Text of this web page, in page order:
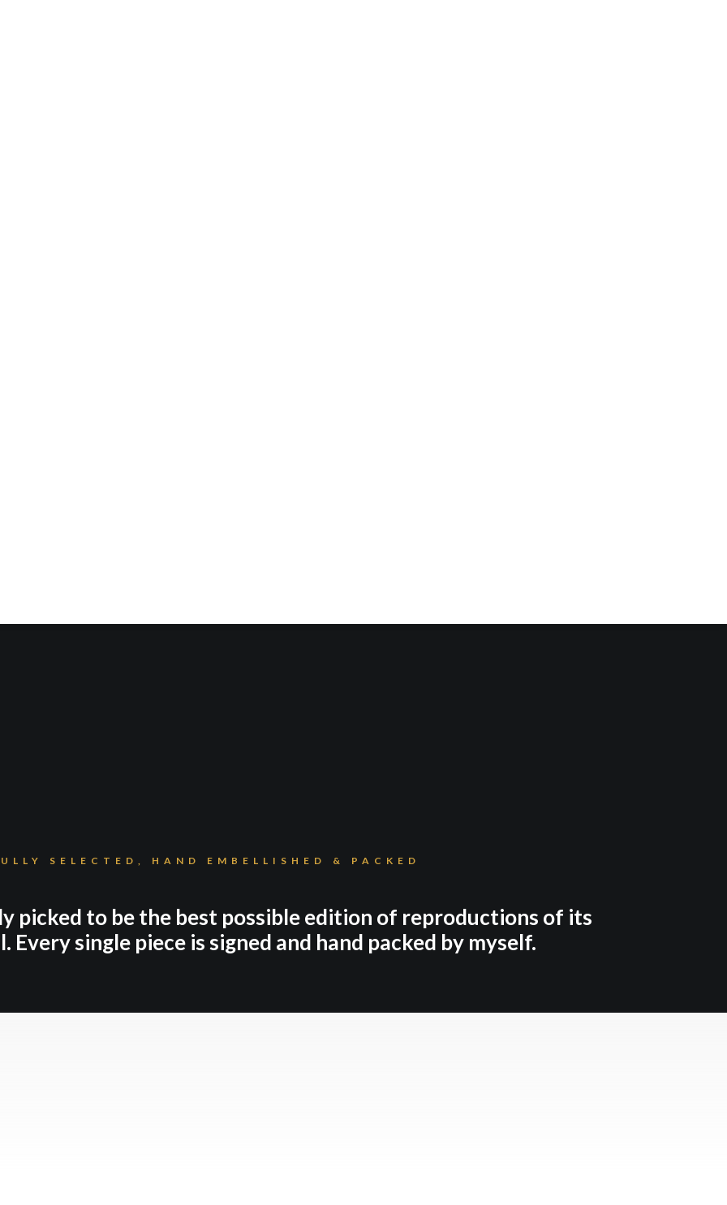
SELECTED, HAND EMBELLISHED & PACKED
picked to be the best possible edition of reproductions of its
Every single piece is signed and hand packed by myself.